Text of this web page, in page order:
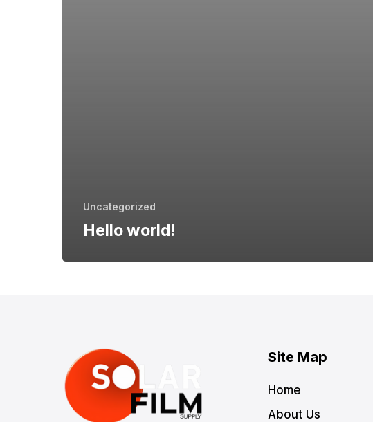
Uncategorized
Hello world!
Site Map
Home
About Us